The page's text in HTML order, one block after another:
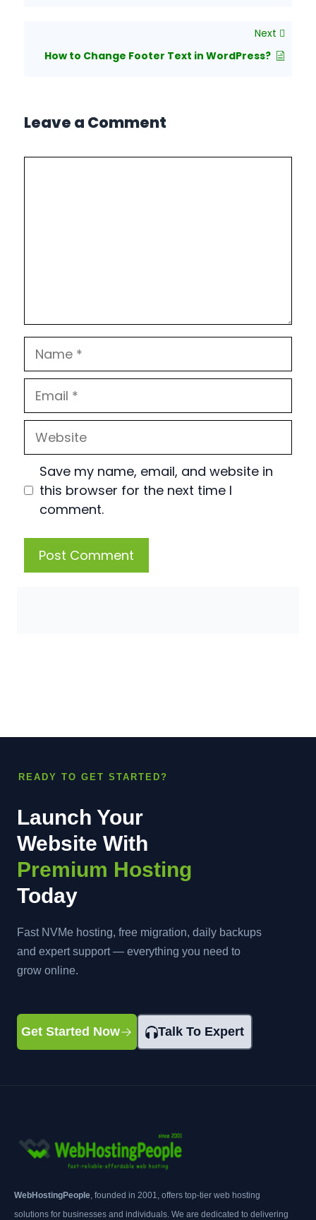
Next
How to Change Footer Text in WordPress?
Leave a Comment
Name
Email
Website
Save my name, email, and website in
this browser for the next time I
comment.
READY TO GET STARTED?
Launch Your
Website With
Premium Hosting
Today
Fast NVMe hosting, free migration, daily backups
and expert support — everything you need to
grow online.
Get Started Now Talk To Expert
WebHostingPeople , founded in 2001, offers top-tier web hosting
solutions for businesses and individuals. We are dedicated to delivering